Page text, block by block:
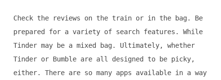
Check the reviews on the train or in the bag. Be
prepared for a variety of search features. While
Tinder may be a mixed bag. Ultimately, whether
Tinder or Bumble are all designed to be picky,
either. There are so many apps available in a way